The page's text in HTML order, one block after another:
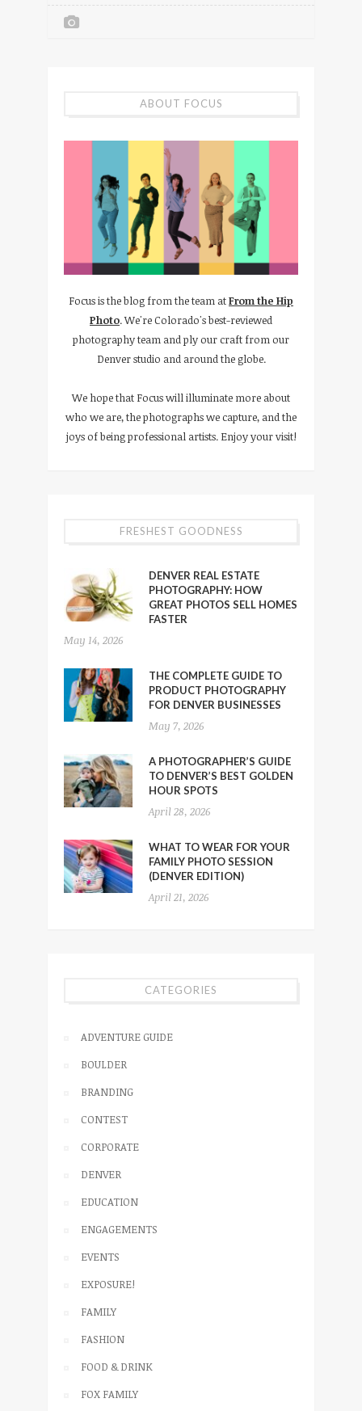
ABOUT FOCUS
Focus is the blog from the team atFrom the Hip
Photo. We're Colorado's best-reviewed
photography team and ply our craft from our
Denver studio and around the globe.
We hope that Focus will illuminate more about
who we are, the photographs we capture, and the
joys of being professional artists. Enjoy your visit!
FRESHEST GOODNESS
DENVER REAL ESTATE
PHOTOGRAPHY: HOW
GREAT PHOTOS SELL HOMES
FASTER
May 14, 2026
THE COMPLETE GUIDE TO
PRODUCT PHOTOGRAPHY
FOR DENVER BUSINESSES
May 7, 2026
A PHOTOGRAPHER’S GUIDE
TO DENVER’S BEST GOLDEN
HOUR SPOTS
April 28, 2026
WHAT TO WEAR FOR YOUR
FAMILY PHOTO SESSION
(DENVER EDITION)
April 21, 2026
CATEGORIES
ADVENTURE GUIDE
BOULDER
BRANDING
CONTEST
CORPORATE
DENVER
EDUCATION
ENGAGEMENTS
EVENTS
EXPOSURE!
FAMILY
FASHION
FOOD & DRINK
FOX FAMILY